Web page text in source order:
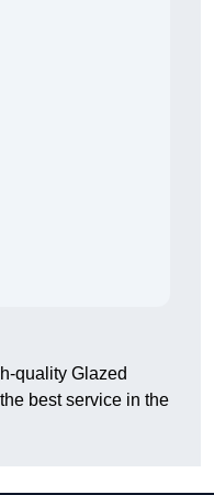
quality Glazed
best service in the